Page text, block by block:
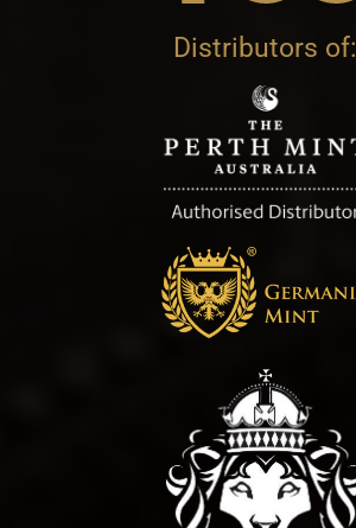
Distributors of: